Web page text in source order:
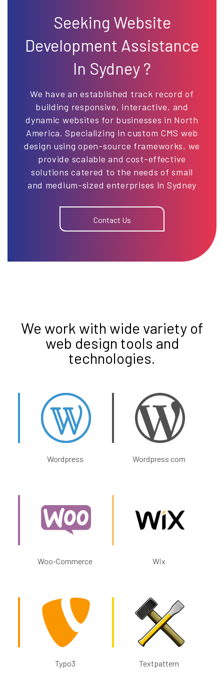
Seeking Website
Development Assistance
In Sydney ?
We have an established track record of
building responsive, interactive, and
dynamic websites for businesses in North
America. Specializing in custom CMS web
design using open-source frameworks, we
provide scalable and cost-effective
solutions catered to the needs of small
and medium-sized enterprises in Sydney
Contact Us
We work with wide variety of
web design tools and
technologies.
Wordpress Wordpress com
Woo-Commerce Wix
Typo3 Textpattern